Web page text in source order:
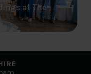
at The